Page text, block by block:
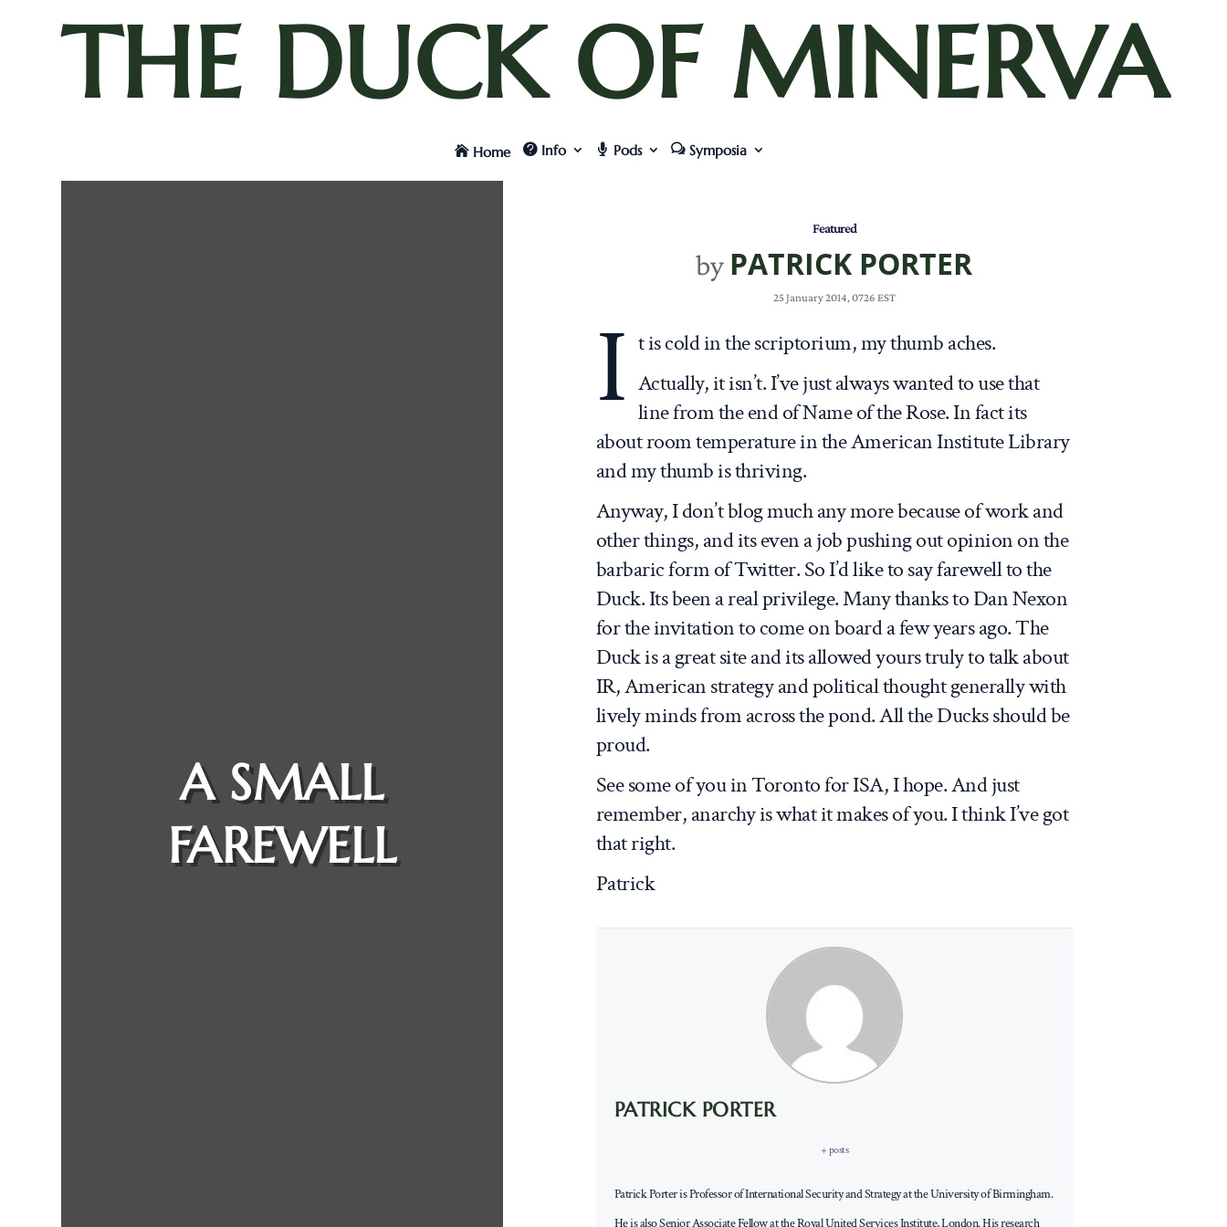
THE DUCK OF MINERVA
Home Info Pods Symposia
A SMALL
FAREWELL
Featured
by PATRICK PORTER
25 January 2014, 0726 EST
I t is cold in the scriptorium, my thumb aches.
Actually, it isn’t. I’ve just always wanted to use that
line from the end of Name of the Rose. In fact its
about room temperature in the American Institute Library
and my thumb is thriving.
Anyway, I don’t blog much any more because of work and
other things, and its even a job pushing out opinion on the
barbaric form of Twitter. So I’d like to say farewell to the
Duck. Its been a real privilege. Many thanks to Dan Nexon
for the invitation to come on board a few years ago. The
Duck is a great site and its allowed yours truly to talk about
IR, American strategy and political thought generally with
lively minds from across the pond. All the Ducks should be
proud.
See some of you in Toronto for ISA, I hope. And just
remember, anarchy is what it makes of you. I think I’ve got
that right.
Patrick
PATRICK PORTER
+ posts
Patrick Porter is Professor of International Security and Strategy at the University of Birmingham.
He is also Senior Associate Fellow at the Royal United Services Institute, London. His research